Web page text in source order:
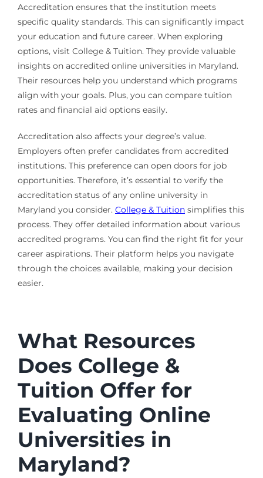
Accreditation ensures that the institution meets
specific quality standards. This can significantly impact
your education and future career. When exploring
options, visit College & Tuition. They provide valuable
insights on accredited online universities in Maryland.
Their resources help you understand which programs
align with your goals. Plus, you can compare tuition
rates and financial aid options easily.
Accreditation also affects your degree’s value.
Employers often prefer candidates from accredited
institutions. This preference can open doors for job
opportunities. Therefore, it’s essential to verify the
accreditation status of any online university in
Maryland you consider. College & Tuitionsimplifies this
process. They offer detailed information about various
accredited programs. You can find the right fit for your
career aspirations. Their platform helps you navigate
through the choices available, making your decision
easier.
What Resources
Does College &
Tuition Offer for
Evaluating Online
Universities in
Maryland?